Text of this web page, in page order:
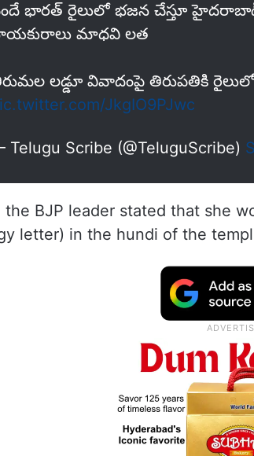
భారత్ రైలులో భజన చేస్తూ హైదరాబాద్
మాధవి లత
లడ్డూ వివాదంపై తిరుపతికి
JkgIO9PJwc
Telugu Scribe (@TeluguScribe)
the BJP leader stated that she
letter) in the hundi of the